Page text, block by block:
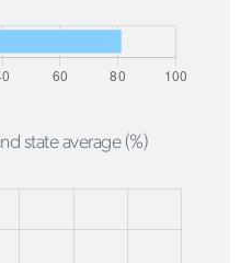
state average (%)